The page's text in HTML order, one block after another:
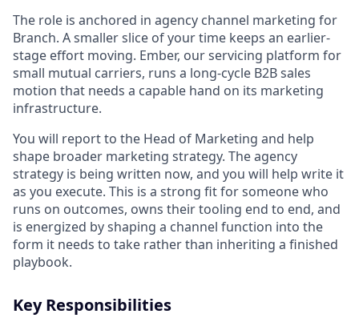
The role is anchored in agency channel marketing for
Branch. A smaller slice of your time keeps an earlier-
stage effort moving. Ember, our servicing platform for
small mutual carriers, runs a long-cycle B2B sales
motion that needs a capable hand on its marketing
infrastructure.
You will report to the Head of Marketing and help
shape broader marketing strategy. The agency
strategy is being written now, and you will help write it
as you execute. This is a strong fit for someone who
runs on outcomes, owns their tooling end to end, and
is energized by shaping a channel function into the
form it needs to take rather than inheriting a finished
playbook.
Key Responsibilities